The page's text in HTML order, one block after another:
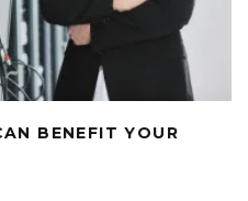
BENEFIT YOUR